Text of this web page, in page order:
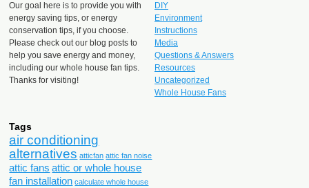
Our goal here is to provide you with
energy saving tips, or energy
conservation tips, if you choose.
Please check out our blog posts to
help you save energy and money,
including our whole house fan tips.
Thanks for visiting!
DIY
Environment
Instructions
Media
Questions & Answers
Resources
Uncategorized
Whole House Fans
Tags
air conditioning
alternatives atticfan attic fan noise
attic fans attic or whole house
fan installation calculate whole house